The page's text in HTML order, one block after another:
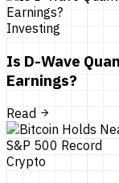
Investing
Is D-Wave
Earnings?
Read
Crypto